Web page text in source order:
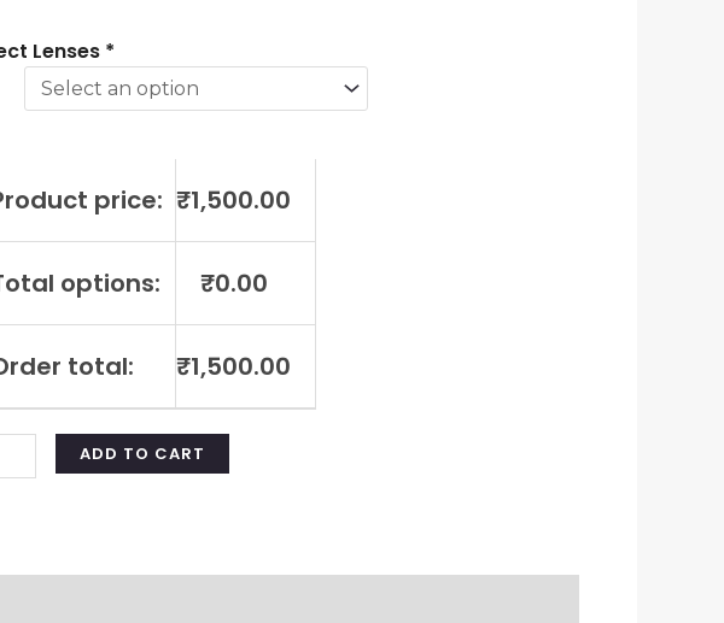
Lenses *
price: ₹1,500.00
options: ₹0.00
total: ₹1,500.00
ADD TO CART